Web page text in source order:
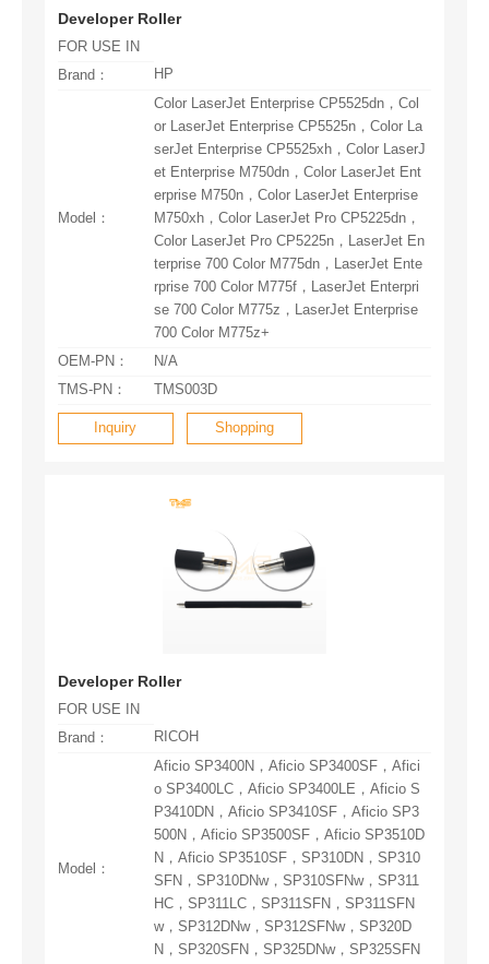
Developer Roller
FOR USE IN
Brand：
HP
Model：
700 Color M775z+
OEM-PN：
N/A
TMS-PN：
TMS003D
Inquiry Shopping
Developer Roller
FOR USE IN
Brand：
RICOH
Model：